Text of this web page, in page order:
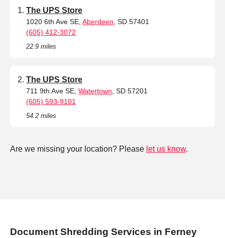
The UPS Store
1020 6th Ave SE, Aberdeen , SD 57401
(605) 412-3072
22.9 miles
The UPS Store
711 9th Ave SE, Watertown , SD 57201
(605) 593-9101
54.2 miles
Are we missing your location? Please let us know.
Document Shredding Services in Ferney